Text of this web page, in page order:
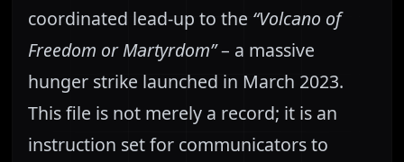
coordinated lead-up to the “Volcano of
Freedom or Martyrdom”– a massive
hunger strike launched in March 2023.
This file is not merely a record; it is an
instruction set for communicators to